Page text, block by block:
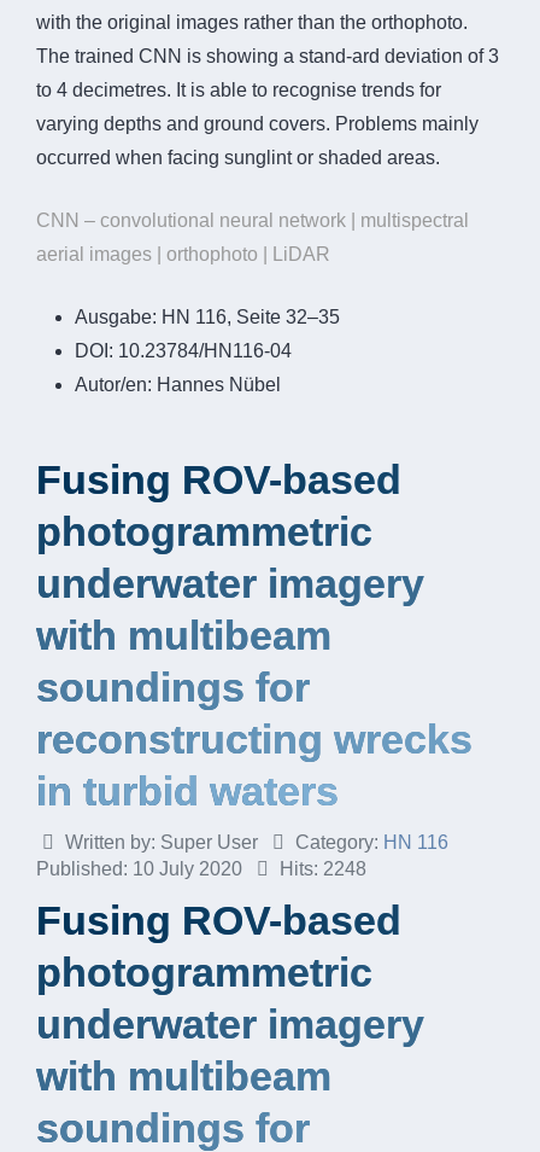
with the original images rather than the orthophoto.
The trained CNN is showing a stand-ard deviation of 3
to 4 decimetres. It is able to recognise trends for
varying depths and ground covers. Problems mainly
occurred when facing sunglint or shaded areas.
CNN – convolutional neural network | multispectral
aerial images | orthophoto | LiDAR
Ausgabe: HN 116, Seite 32–35
DOI: 10.23784/HN116-04
Autor/en: Hannes Nübel
Fusing ROV-based
photogrammetric
underwater imagery
with multibeam
soundings for
reconstructing wrecks
in turbid waters
Written by: Super User Category: HN 116
Published: 10 July 2020
Hits: 2248
Fusing ROV-based
photogrammetric
underwater imagery
with multibeam
soundings for